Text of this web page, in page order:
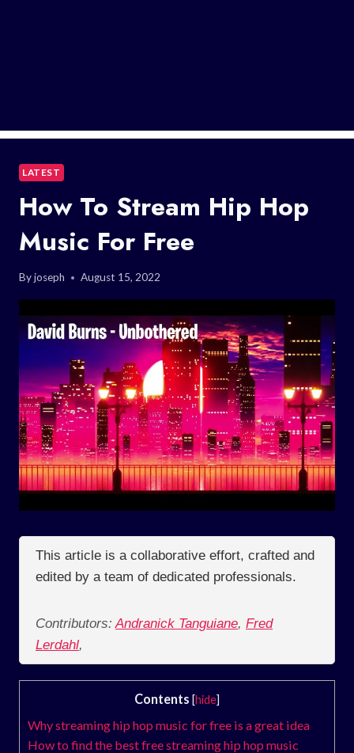
LATEST
How To Stream Hip Hop
Music For Free
Byjoseph August 15, 2022
This article is a collaborative effort, crafted and
edited by a team of dedicated professionals.
Contributors: Andranick Tanguiane, Fred
Lerdahl,
Contents [hide]
Why streaming hip hop music for free is a great idea
How to find the best free streaming hip hop music